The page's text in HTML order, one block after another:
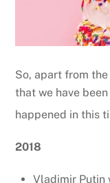
So, apart from
that we have
happened in this
2018
Vladimir Putin